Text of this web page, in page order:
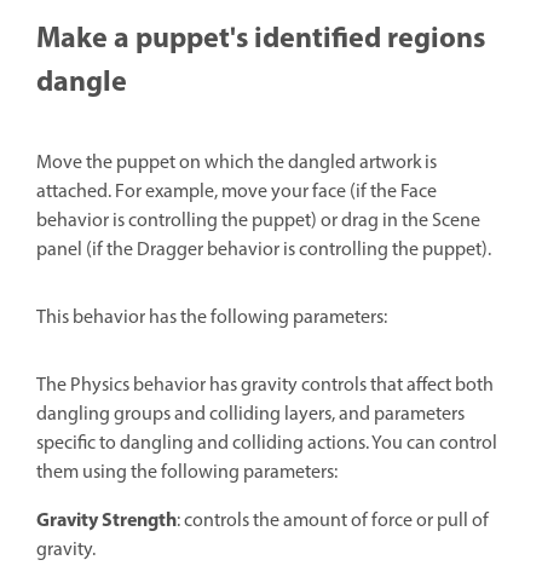
Make a puppet's identified regions
dangle
Move the puppet on which the dangled artwork is
attached. For example, move your face (if the Face
behavior is controlling the puppet) or drag in the Scene
panel (if the Dragger behavior is controlling the puppet).
This behavior has the following parameters:
The Physics behavior has gravity controls that affect both
dangling groups and colliding layers, and parameters
specific to dangling and colliding actions. You can control
them using the following parameters:
Gravity Strength: controls the amount of force or pull of
gravity.